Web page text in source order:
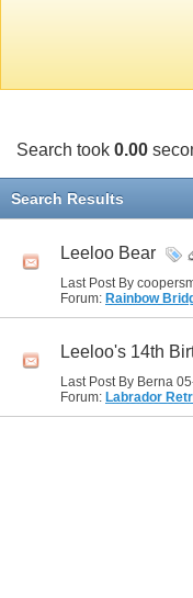
Search took 0.00
Search Results
Leeloo Bear
Last Post By
Forum: Rainbow
Leeloo's 14th
Last Post By Berna
Forum: Labrador